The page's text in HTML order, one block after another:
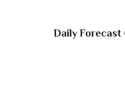
Daily Forecast